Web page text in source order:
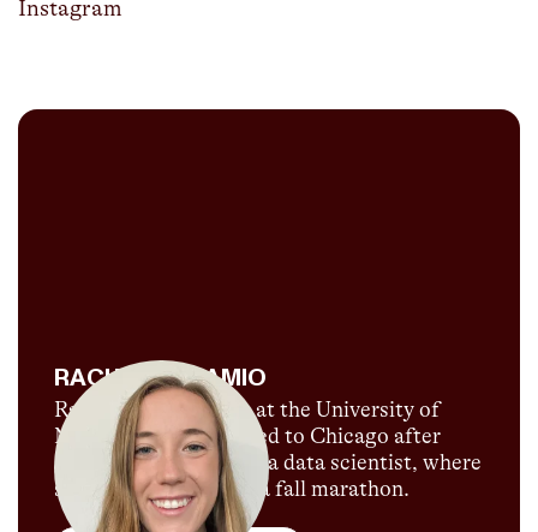
Instagram
RACHEL DADAMIO
Rachel DaDamio ran at the University of
Notre Dame and moved to Chicago after
graduating to work as a data scientist, where
she’s also training for a fall marathon.